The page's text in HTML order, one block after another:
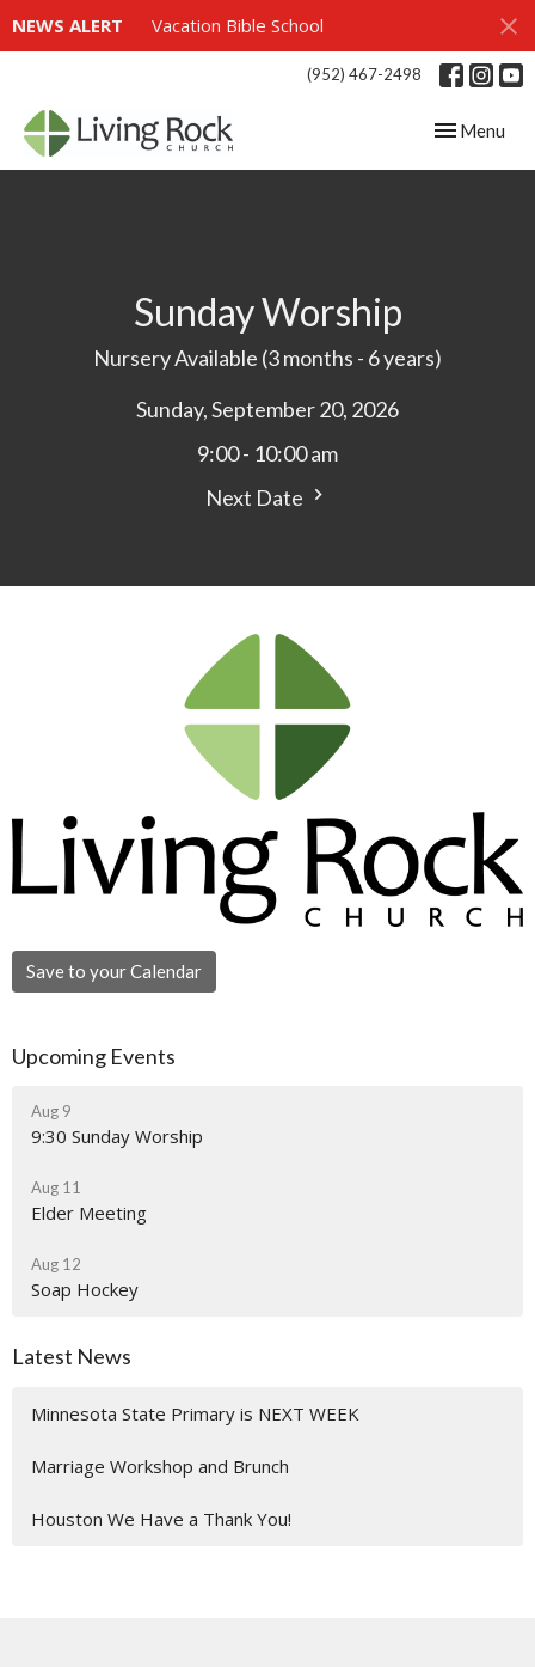
NEWS ALERT Vacation Bible School
(952) 467-2498
Toggle
Menu
Sunday Worship
Nursery Available (3 months - 6 years)
Sunday, September 20, 2026
9:00 - 10:00 am
Next Date
Save to your Calendar
Upcoming Events
Aug 9
9:30 Sunday Worship
Aug 11
Elder Meeting
Aug 12
Soap Hockey
Latest News
Minnesota State Primary is NEXT WEEK
Marriage Workshop and Brunch
Houston We Have a Thank You!